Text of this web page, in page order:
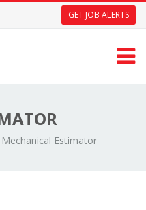
GET JOB ALERTS
Mechanical Estimator